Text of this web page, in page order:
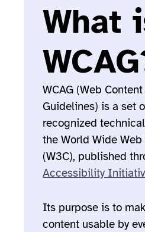
What
WCAG (Web
Guidelines) is a set
recognized
the World Wide
(W3C), published
Accessibility
Its purpose is to
content usable by